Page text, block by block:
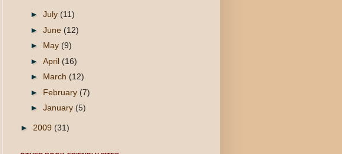
► July (11)
► June (12)
► May (9)
► April (16)
► March (12)
► February (7)
► January (5)
► 2009 (31)